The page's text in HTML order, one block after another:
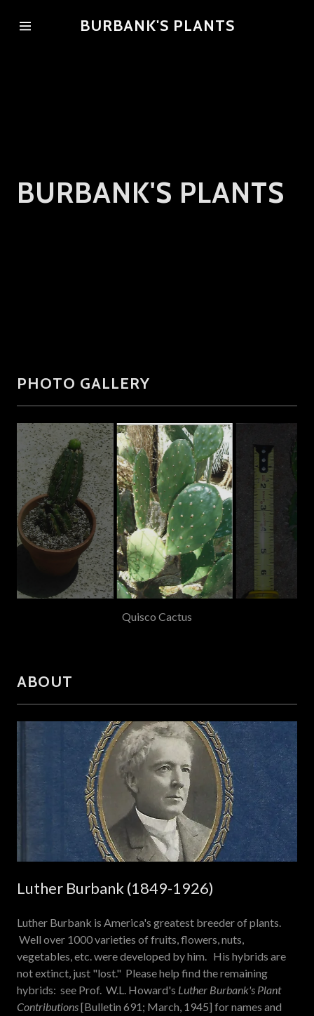
BURBANK'S PLANTS
Contact Us
BURBANK'S PLANTS
PHOTO GALLERY
Santa Rosa Cactus
ABOUT
Luther Burbank (1849-1926)
Luther Burbank is America's greatest breeder of plants.
Well over 1000 varieties of fruits, flowers, nuts,
vegetables, etc. were developed by him. His hybrids are
not extinct, just "lost." Please help find the remaining
hybrids: see Prof. W.L. Howard's Luther Burbank's Plant
Contributions[Bulletin 691; March, 1945] for names and